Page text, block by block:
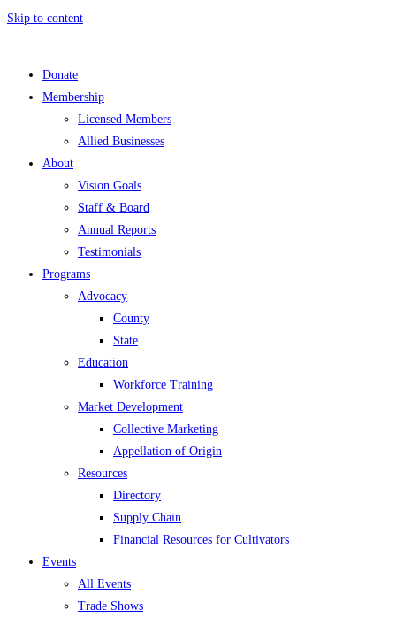
Skip to content
Donate
Membership
Licensed Members
Allied Businesses
About
Vision Goals
Staff & Board
Annual Reports
Testimonials
Programs
Advocacy
County
State
Education
Workforce Training
Market Development
Collective Marketing
Appellation of Origin
Resources
Directory
Supply Chain
Financial Resources for Cultivators
Events
All Events
Trade Shows